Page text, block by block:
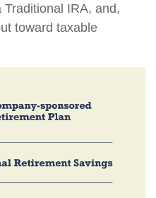
IRA, and,
toward taxable